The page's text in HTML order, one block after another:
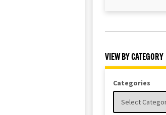
VIEW BY CATEGORY
Categories